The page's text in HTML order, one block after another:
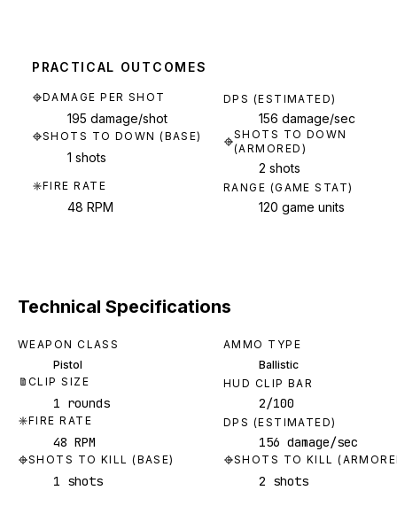
PRACTICAL OUTCOMES
DAMAGE PER SHOT
195 damage/shot
DPS (ESTIMATED)
156 damage/sec
SHOTS TO DOWN (BASE)
1 shots
SHOTS TO DOWN
(ARMORED)
2 shots
FIRE RATE
48 RPM
RANGE (GAME STAT)
120 game units
Technical Specifications
WEAPON CLASS
Pistol
AMMO TYPE
Ballistic
CLIP SIZE
1 rounds
HUD CLIP BAR
2/100
FIRE RATE
48 RPM
DPS (ESTIMATED)
156 damage/sec
SHOTS TO KILL (BASE)
1 shots
SHOTS TO KILL
2 shots